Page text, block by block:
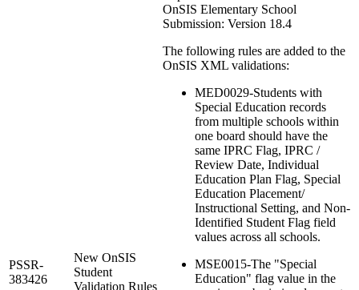
PSSR-
383426
New OnSIS
Student
Validation Rules
OnSIS Elementary School
Submission: Version 18.4
The following rules are added to the
OnSIS XML validations:
MED0029-Students with
Special Education records
from multiple schools within
one board should have the
same IPRC Flag, IPRC /
Review Date, Individual
Education Plan Flag, Special
Education Placement/
Instructional Setting, and Non-
Identified Student Flag field
values across all schools.
MSE0015-The "Special
Education" flag value in the